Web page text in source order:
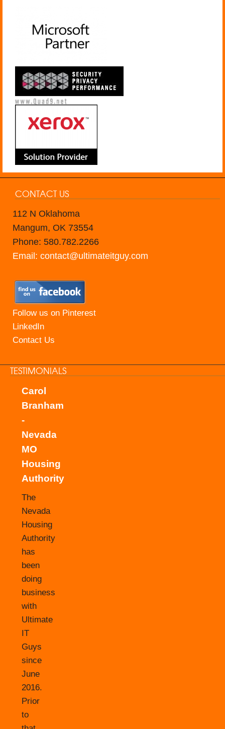
CONTACT US
112 N Oklahoma
Mangum, OK 73554
Phone: 580.782.2266
Email: contact@ultimateitguy.com
Follow us on Pinterest
LinkedIn
Contact Us
TESTIMONIALS
Carol
Branham
-
Nevada
MO
Housing
Authority
The
Nevada
Housing
Authority
has
been
doing
business
with
Ultimate
IT
Guys
since
June
2016.
Prior
to